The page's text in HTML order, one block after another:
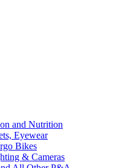
and Nutrition
Eyewear
Bikes
& Cameras